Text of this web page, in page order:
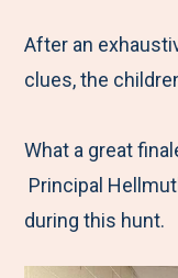
After an
clues, the
What a great
Principal
during this hunt.